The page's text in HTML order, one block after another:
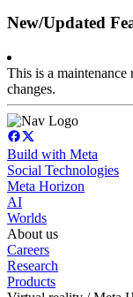
New/Updated
This is a maintenance
changes.
Build with Meta
Social Technologies
Meta Horizon
AI
Worlds
About us
Careers
Research
Products